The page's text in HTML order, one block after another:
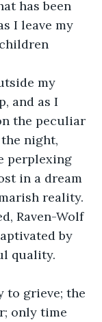
has been
I leave my
my
and as I
the peculiar
night,
perplexing
in a dream
reality.
Raven-Wolf
by
quality.
to grieve; the
only time